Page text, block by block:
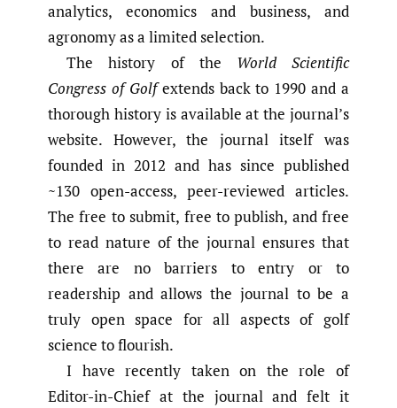
analytics, economics and business, and
agronomy as a limited selection.
The history of the World Scientific
Congress of Golfextends back to 1990 and a
thorough history is available at the journal’s
website. However, the journal itself was
founded in 2012 and has since published
~130 open-access, peer-reviewed articles.
The free to submit, free to publish, and free
to read nature of the journal ensures that
there are no barriers to entry or to
readership and allows the journal to be a
truly open space for all aspects of golf
science to flourish.
I have recently taken on the role of
Editor-in-Chief at the journal and felt it